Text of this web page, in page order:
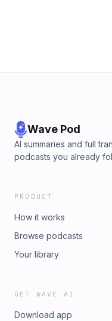
Wave Pod
AI summaries and full
podcasts you already
PRODUCT
How it works
Browse podcasts
Your library
GET WAVE AI
Download app